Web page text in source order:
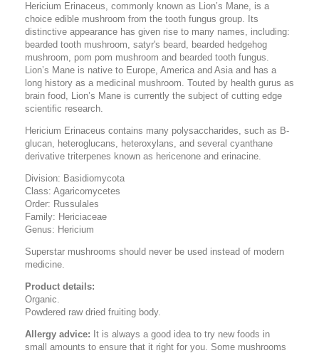
Hericium Erinaceus, commonly known as Lion’s Mane, is a
choice edible mushroom from the tooth fungus group. Its
distinctive appearance has given rise to many names, including:
bearded tooth mushroom, satyr's beard, bearded hedgehog
mushroom, pom pom mushroom and bearded tooth fungus.
Lion’s Mane is native to Europe, America and Asia and has a
long history as a medicinal mushroom. Touted by health gurus as
brain food, Lion’s Mane is currently the subject of cutting edge
scientific research.
Hericium Erinaceus contains many polysaccharides, such as B-
glucan, heteroglucans, heteroxylans, and several cyanthane
derivative triterpenes known as hericenone and erinacine.
Division: Basidiomycota
Class: Agaricomycetes
Order: Russulales
Family: Hericiaceae
Genus: Hericium
Superstar mushrooms should never be used instead of modern
medicine.
Product details:
Organic.
Powdered raw dried fruiting body.
Allergy advice: It is always a good idea to try new foods in
small amounts to ensure that it right for you. Some mushrooms